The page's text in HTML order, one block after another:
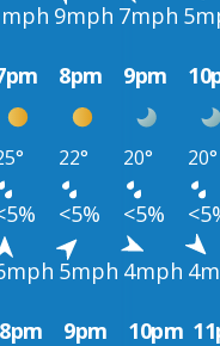
9mph 7mph
8pm 9pm
22° 20° 20°
<5% <5%
5mph 4mph
8pm 9pm 10pm